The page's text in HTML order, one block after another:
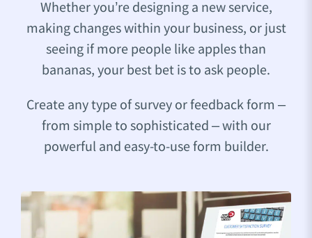
Whether you’re designing a new service,
making changes within your business, or just
seeing if more people like apples than
bananas, your best bet is to ask people.
Create any type of survey or feedback form –
from simple to sophisticated – with our
powerful and easy-to-use form builder.